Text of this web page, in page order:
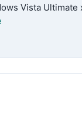
Vista Ultimate